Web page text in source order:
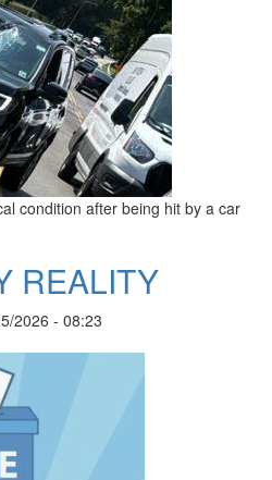
condition after being hit by a car
REALITY
2026 - 08:23